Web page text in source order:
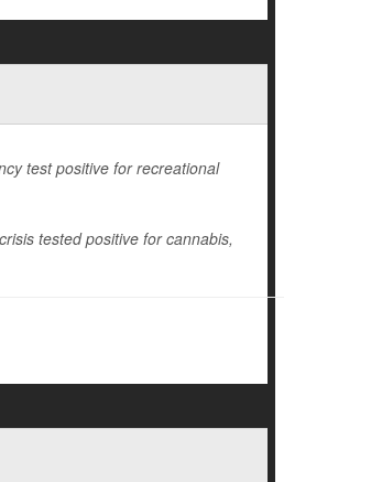
test positive for recreational
tested positive for cannabis,